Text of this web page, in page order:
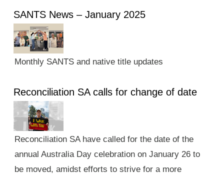
SANTS News – January 2025
Monthly SANTS and native title updates
Reconciliation SA calls for change of date
Reconciliation SA have called for the date of the
annual Australia Day celebration on January 26 to
be moved, amidst efforts to strive for a more